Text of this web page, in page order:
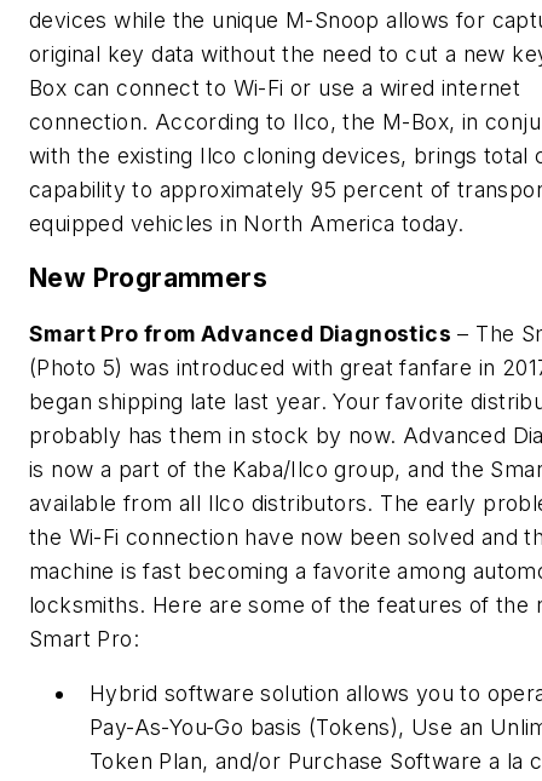
devices while the unique M-Snoop allows for
original key data without the need to cut a new
Box can connect to Wi-Fi or use a wired internet
connection. According to Ilco, the M-Box, in
with the existing Ilco cloning devices, brings total
capability to approximately 95 percent of
equipped vehicles in North America today.
New Programmers
Smart Pro from Advanced Diagnostics – The
(Photo 5) was introduced with great fanfare in
began shipping late last year. Your favorite
probably has them in stock by now. Advanced
is now a part of the Kaba/Ilco group, and the
available from all Ilco distributors. The early
the Wi-Fi connection have now been solved and
machine is fast becoming a favorite among
locksmiths. Here are some of the features of the
Smart Pro:
Hybrid software solution allows you to
Pay-As-You-Go basis (Tokens), Use an
Token Plan, and/or Purchase Software a la